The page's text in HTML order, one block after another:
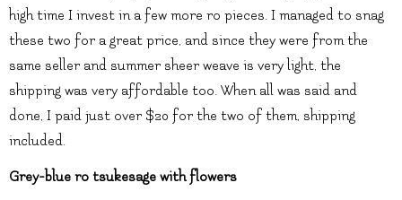
high time I invest in a few more ro pieces. I managed to snag
these two for a great price, and since they were from the
same seller and summer sheer weave is very light, the
shipping was very affordable too. When all was said and
done, I paid just over $20 for the two of them, shipping
included.
Grey-blue ro tsukesage with flowers